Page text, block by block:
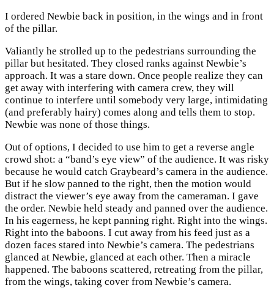
I ordered Newbie back in position, in the wings and in front
of the pillar.
Valiantly he strolled up to the pedestrians surrounding the
pillar but hesitated. They closed ranks against Newbie’s
approach. It was a stare down. Once people realize they can
get away with interfering with camera crew, they will
continue to interfere until somebody very large, intimidating
(and preferably hairy) comes along and tells them to stop.
Newbie was none of those things.
Out of options, I decided to use him to get a reverse angle
crowd shot: a “band’s eye view” of the audience. It was risky
because he would catch Graybeard’s camera in the audience.
But if he slow panned to the right, then the motion would
distract the viewer’s eye away from the cameraman. I gave
the order. Newbie held steady and panned over the audience.
In his eagerness, he kept panning right. Right into the wings.
Right into the baboons. I cut away from his feed just as a
dozen faces stared into Newbie’s camera. The pedestrians
glanced at Newbie, glanced at each other. Then a miracle
happened. The baboons scattered, retreating from the pillar,
from the wings, taking cover from Newbie’s camera.